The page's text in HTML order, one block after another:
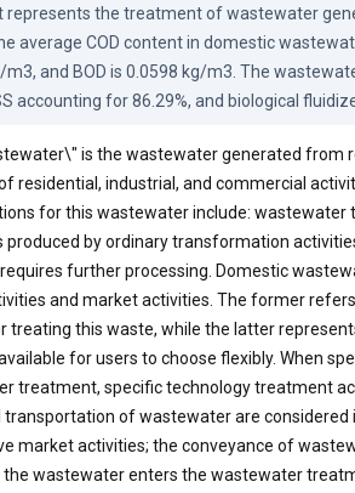
represents the treatment of wastewater
average COD content in domestic
m3, and BOD is 0.0598 kg/m3. The
accounting for 86.29%, and biological
is the wastewater generated from
residential, industrial, and commercial
for this wastewater include: wastewater
produced by ordinary transformation
further processing. Domestic
and market activities. The former
treating this waste, while the latter
for users to choose flexibly. When
treatment, specific technology treatment
transportation of wastewater are
market activities; the conveyance of
the wastewater enters the wastewater